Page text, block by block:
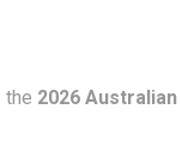
the 2026